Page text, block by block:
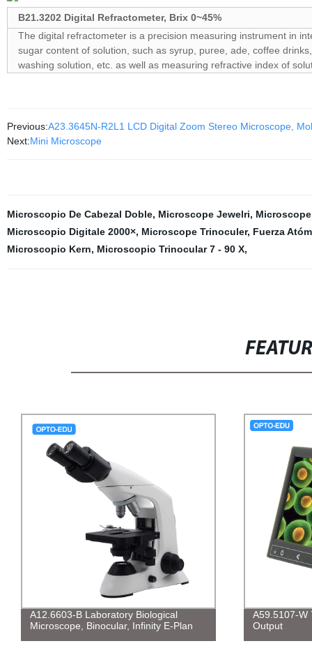
B21.3202 Digital Refractometer, Brix 0~45%
The digital refractometer is a precision measuring instrument in
sugar content of solution, such as syrup, puree, ade, coffee
washing solution, etc. as well as measuring refractive index of
Previous:A23.3645N-R2L1 LCD Digital Zoom Stereo Microscope,
Next:Mini Microscope
Microscopio De Cabezal Doble, Microscope Jewelri,
Microscopio Digitale 2000×, Microscope Trinoculer, Fuerza
Microscopio Kern, Microscopio Trinocular 7 - 90 X,
A12.6603-B Laboratory Biological
Microscope, Binocular, Infinity E-Plan
A59.5107-W
Output